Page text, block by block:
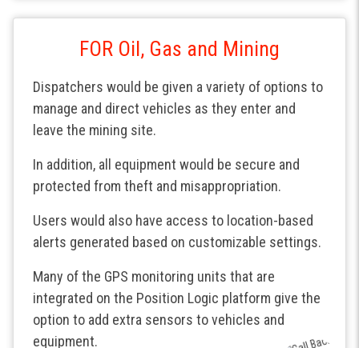
FOR Oil, Gas and Mining
Dispatchers would be given a variety of options to
manage and direct vehicles as they enter and
leave the mining site.
In addition, all equipment would be secure and
protected from theft and misappropriation.
Users would also have access to location-based
alerts generated based on customizable settings.
Many of the GPS monitoring units that are
integrated on the Position Logic platform give the
option to add extra sensors to vehicles and
equipment.